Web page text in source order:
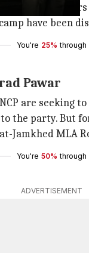
party
have been
You're 25% through
Pawar
are seeking
the party.
Jamkhed MLA
You're 50% through
ADVERTISEMENT